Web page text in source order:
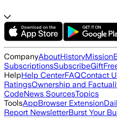
CompanyAboutHistoryMission
SubscriptionsSubscribeGift
HelpHelp CenterFAQContact
RatingsOwnership and
CodeNews SourcesTopics
ToolsAppBrowser Extension
Report NewsletterBurst Your